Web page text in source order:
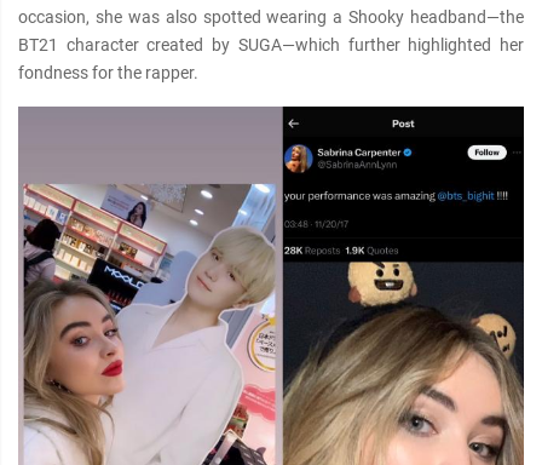
occasion, she was also spotted wearing a Shooky headband—the
BT21 character created by SUGA—which further highlighted her
fondness for the rapper.